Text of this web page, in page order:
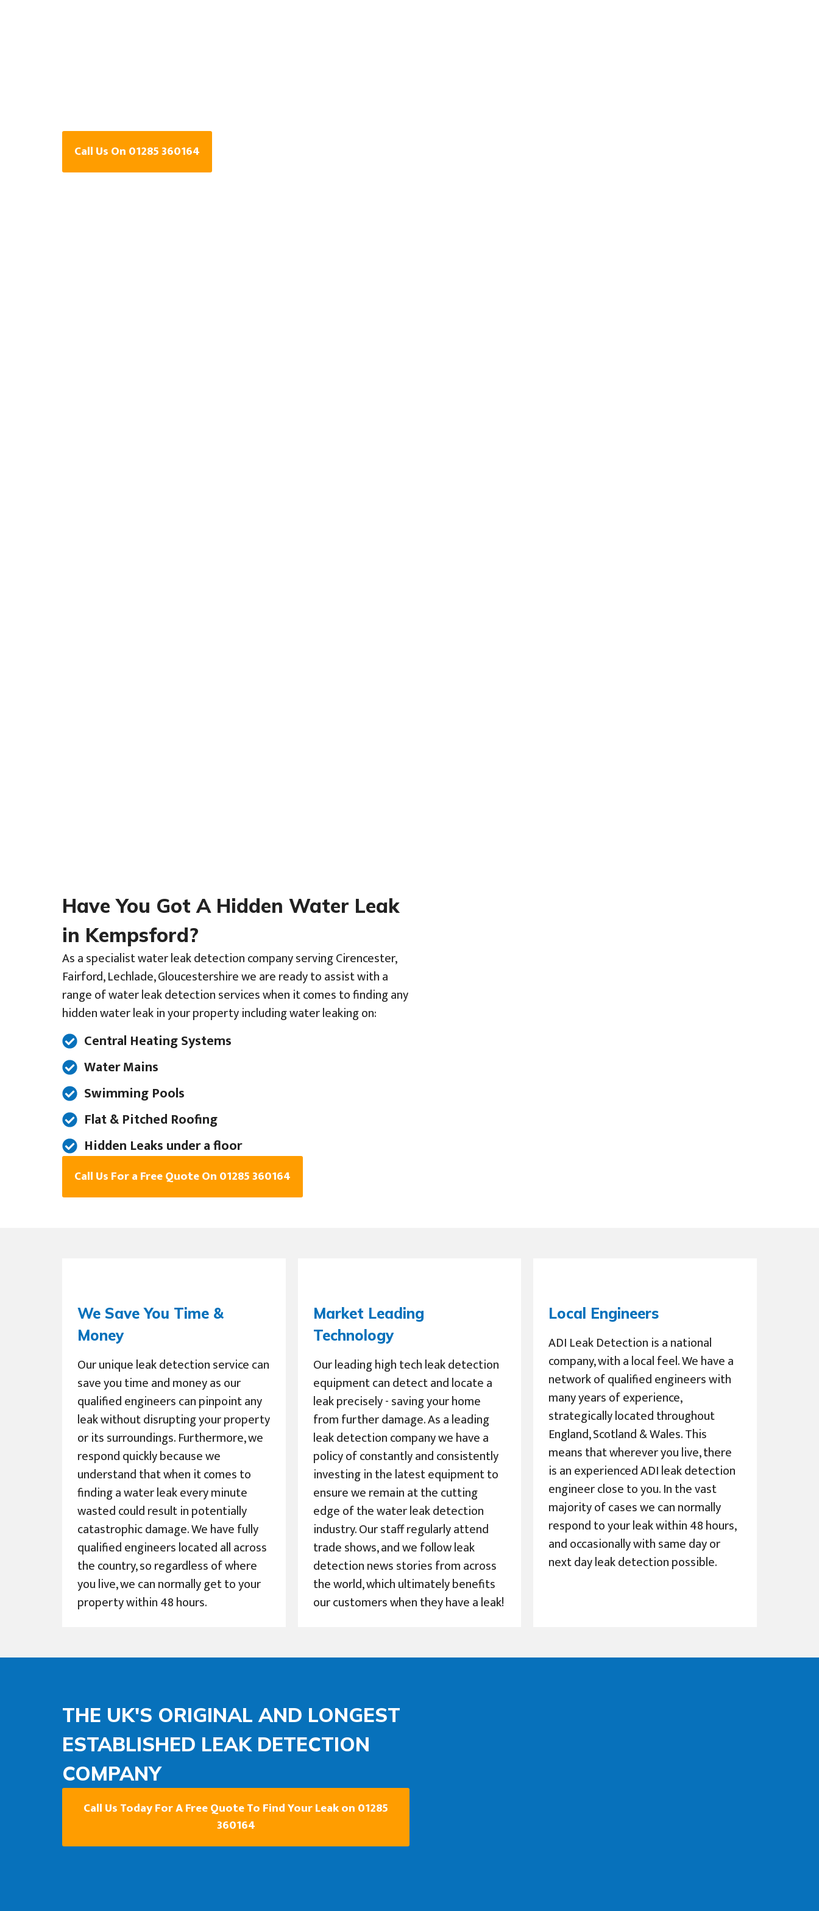
Call Us On 01285 360164
Have You Got A Hidden Water Leak
in Kempsford?
As a specialist water leak detection company serving Cirencester,
Fairford, Lechlade, Gloucestershire we are ready to assist with a
range of water leak detection services when it comes to finding any
hidden water leak in your property including water leaking on:
Central Heating Systems
Water Mains
Swimming Pools
Flat & Pitched Roofing
Hidden Leaks under a floor
Call Us For a Free Quote On 01285 360164
We Save You Time &
Money
Our unique leak detection service can
save you time and money as our
qualified engineers can pinpoint any
leak without disrupting your property
or its surroundings. Furthermore, we
respond quickly because we
understand that when it comes to
finding a water leak every minute
wasted could result in potentially
catastrophic damage. We have fully
qualified engineers located all across
the country, so regardless of where
you live, we can normally get to your
property within 48 hours.
Market Leading
Technology
Our leading high tech leak detection
equipment can detect and locate a
leak precisely - saving your home
from further damage. As a leading
leak detection company we have a
policy of constantly and consistently
investing in the latest equipment to
ensure we remain at the cutting
edge of the water leak detection
industry. Our staff regularly attend
trade shows, and we follow leak
detection news stories from across
the world, which ultimately benefits
our customers when they have a leak!
Local Engineers
ADI Leak Detection is a national
company, with a local feel. We have a
network of qualified engineers with
many years of experience,
strategically located throughout
England, Scotland & Wales. This
means that wherever you live, there
is an experienced ADI leak detection
engineer close to you. In the vast
majority of cases we can normally
respond to your leak within 48 hours,
and occasionally with same day or
next day leak detection possible.
THE UK'S ORIGINAL AND LONGEST
ESTABLISHED LEAK DETECTION
COMPANY
Call Us Today For A Free Quote To Find Your Leak on 01285
360164